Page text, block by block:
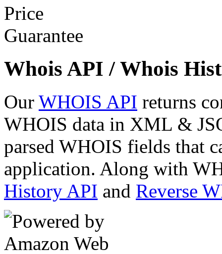
Whois API / Whois
Our WHOIS API returns
WHOIS data in XML &
parsed WHOIS fields that
application. Along with
History API and Reverse